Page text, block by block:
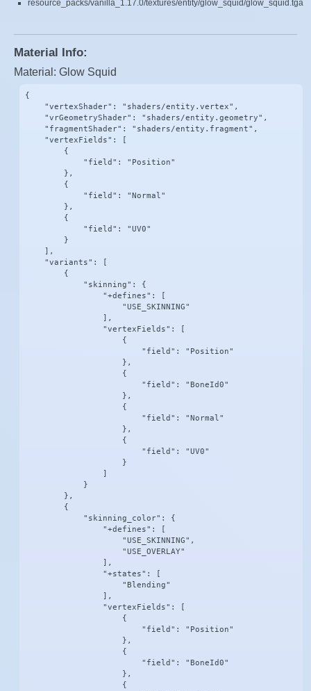
resource_packs/vanilla_1.17.0/textures/entity/glow_squid/glow_squid.tga
Material Info:
Material: Glow Squid
{
    "vertexShader": "shaders/entity.vertex",
    "vrGeometryShader": "shaders/entity.geometry",
    "fragmentShader": "shaders/entity.fragment",
    "vertexFields": [
        {
            "field": "Position"
        },
        {
            "field": "Normal"
        },
        {
            "field": "UV0"
        }
    ],
    "variants": [
        {
            "skinning": {
                "+defines": [
                    "USE_SKINNING"
                ],
                "vertexFields": [
                    {
                        "field": "Position"
                    },
                    {
                        "field": "BoneId0"
                    },
                    {
                        "field": "Normal"
                    },
                    {
                        "field": "UV0"
                    }
            }
        },
        {
            "skinning_color": {
                "+defines": [
                    "USE_SKINNING",
                    "USE_OVERLAY"
                ],
                "+states": [
                    "Blending"
                ],
                "vertexFields": [
                    {
                        "field": "Position"
                    },
                    {
                        "field": "BoneId0"
                    },
                    {